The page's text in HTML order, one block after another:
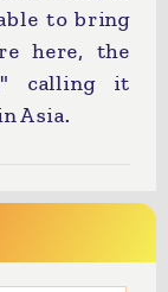
to bring
here, the
calling it
Asia.